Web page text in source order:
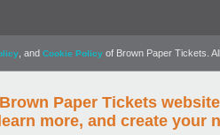
Paper Tickets
more, and create your
, and Cookie Policy of Brown Paper Tickets.